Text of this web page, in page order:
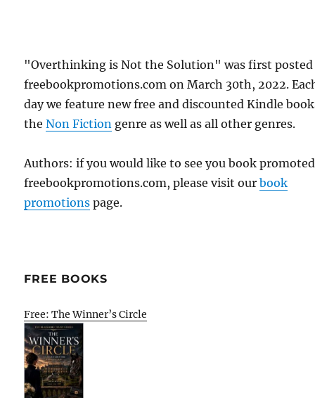
"Overthinking is Not the Solution" was first
freebookpromotions.com on March 30th, 2022.
day we feature new free and discounted Kindle
theNon Fiction genre as well as all other genres.
Authors: if you would like to see you book
freebookpromotions.com, please visit ourbook
promotions page.
FREE BOOKS
Free: The Winner’s Circle